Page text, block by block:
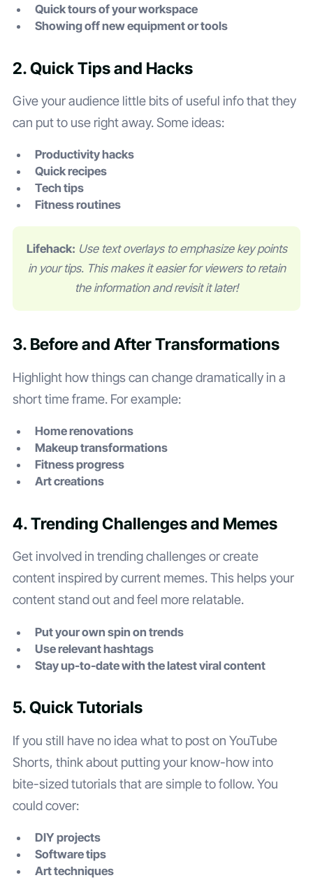
Quick tours of your workspace
Showing off new equipment or tools
2. Quick Tips and Hacks
Give your audience little bits of useful info that they
can put to use right away. Some ideas:
Productivity hacks
Quick recipes
Tech tips
Fitness routines
Lifehack: Use text overlays to emphasize key points
in your tips. This makes it easier for viewers to retain
the information and revisit it later!
3. Before and After Transformations
Highlight how things can change dramatically in a
short time frame. For example:
Home renovations
Makeup transformations
Fitness progress
Art creations
4. Trending Challenges and Memes
Get involved in trending challenges or create
content inspired by current memes. This helps your
content stand out and feel more relatable.
Put your own spin on trends
Use relevant hashtags
Stay up-to-date with the latest viral content
5. Quick Tutorials
If you still have no idea what to post on YouTube
Shorts, think about putting your know-how into
bite-sized tutorials that are simple to follow. You
could cover:
DIY projects
Software tips
Art techniques